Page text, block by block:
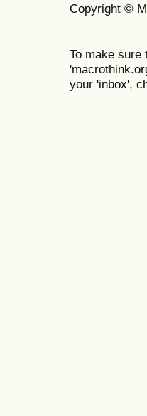
Copyright ©
To make sure
your 'inbox',